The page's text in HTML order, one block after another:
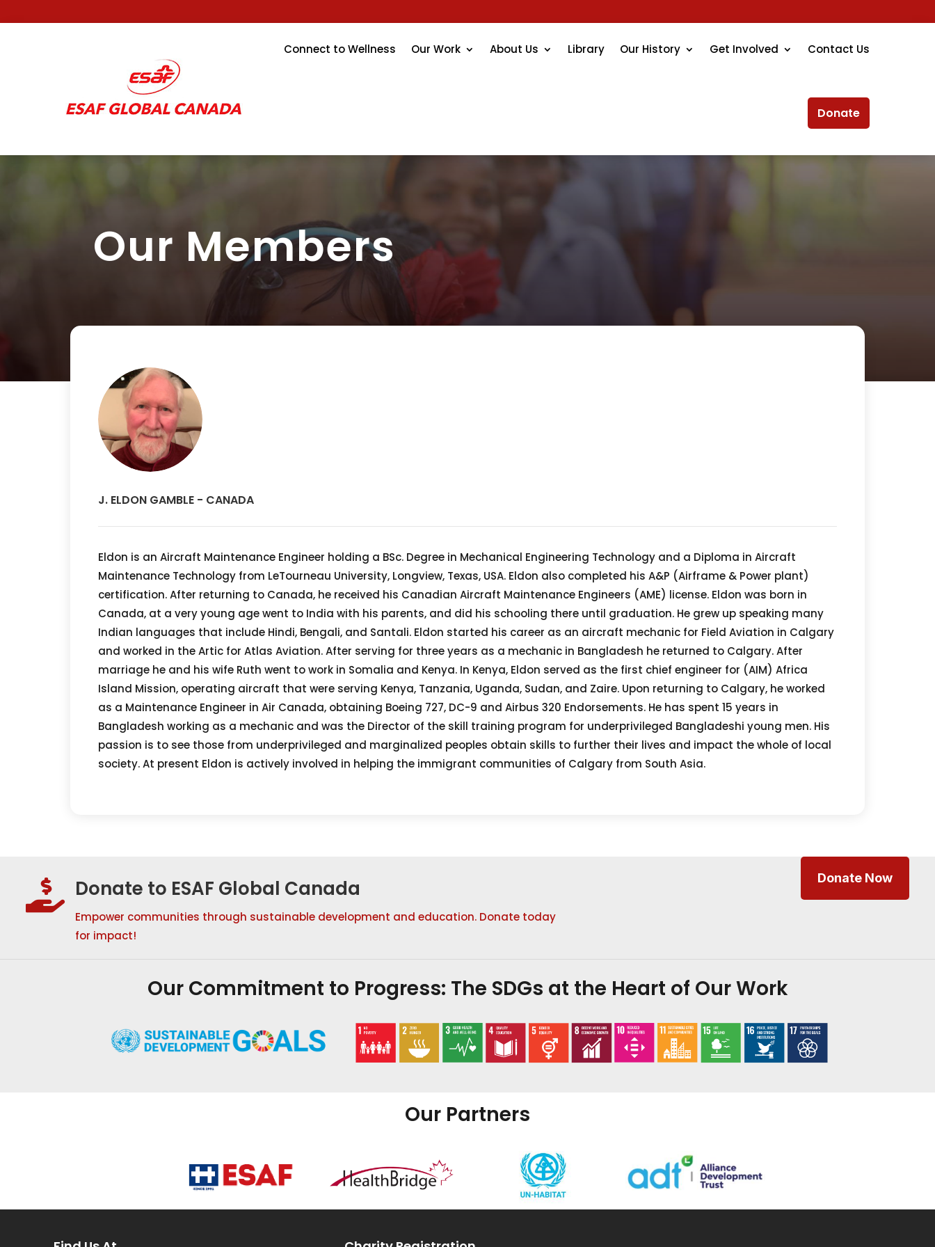
Connect to Wellness Our Work About Us Library Our History Get Involved Contact Us
Donate
Our Members
J. ELDON GAMBLE - CANADA
Eldon is an Aircraft Maintenance Engineer holding a BSc. Degree in Mechanical Engineering Technology and a Diploma in Aircraft
Maintenance Technology from LeTourneau University, Longview, Texas, USA. Eldon also completed his A&P (Airframe & Power plant)
certification. After returning to Canada, he received his Canadian Aircraft Maintenance Engineers (AME) license. Eldon was born in
Canada, at a very young age went to India with his parents, and did his schooling there until graduation. He grew up speaking many
Indian languages that include Hindi, Bengali, and Santali. Eldon started his career as an aircraft mechanic for Field Aviation in Calgary
and worked in the Artic for Atlas Aviation. After serving for three years as a mechanic in Bangladesh he returned to Calgary. After
marriage he and his wife Ruth went to work in Somalia and Kenya. In Kenya, Eldon served as the first chief engineer for (AIM) Africa
Island Mission, operating aircraft that were serving Kenya, Tanzania, Uganda, Sudan, and Zaire. Upon returning to Calgary, he worked
as a Maintenance Engineer in Air Canada, obtaining Boeing 727, DC-9 and Airbus 320 Endorsements. He has spent 15 years in
Bangladesh working as a mechanic and was the Director of the skill training program for underprivileged Bangladeshi young men. His
passion is to see those from underprivileged and marginalized peoples obtain skills to further their lives and impact the whole of local
society. At present Eldon is actively involved in helping the immigrant communities of Calgary from South Asia.
 Donate to ESAF Global Canada
Empower communities through sustainable development and education. Donate today
for impact!
Donate Now
Our Commitment to Progress: The SDGs at the Heart of Our Work
Our Partners